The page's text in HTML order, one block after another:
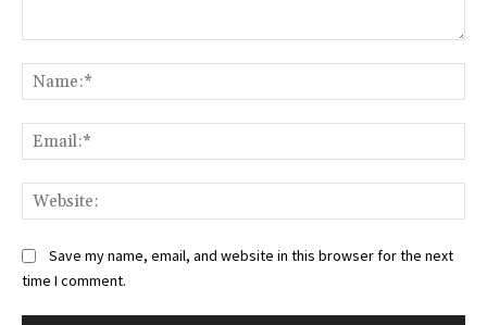
Save my name, email, and website in this browser for the next
time I comment.